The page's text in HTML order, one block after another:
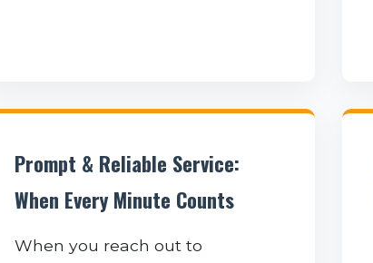
Prompt & Reliable Service:
When Every Minute Counts
When you reach out to